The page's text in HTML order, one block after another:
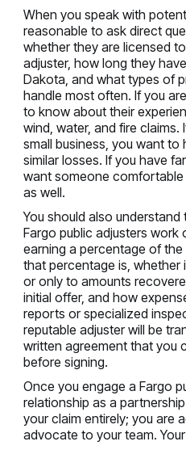
When you speak with
reasonable to ask direct
whether they are licensed
adjuster, how long they
Dakota, and what types of
handle most often. If you
to know about their
wind, water, and fire claims.
small business, you want
similar losses. If you have
want someone
as well.
You should also
Fargo public adjusters
earning a percentage of
that percentage is, whether
or only to amounts
initial offer, and how
reports or specialized
reputable adjuster will be
written agreement that you
before signing.
Once you engage a Fargo
relationship as a
your claim entirely; you are
advocate to your team.